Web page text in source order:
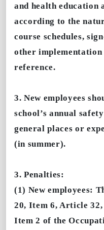
and health education
according to the
course schedules,
other
reference.
3. New employees
school’s annual
general places or
(in summer).
3. Penalties:
(1) New employees:
20, Item 6, Article
Item 2 of the